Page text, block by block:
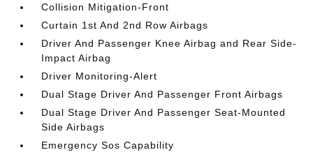
Collision Mitigation-Front
Curtain 1st And 2nd Row Airbags
Driver And Passenger Knee Airbag and Rear Side-
Impact Airbag
Driver Monitoring-Alert
Dual Stage Driver And Passenger Front Airbags
Dual Stage Driver And Passenger Seat-Mounted
Side Airbags
Emergency Sos Capability